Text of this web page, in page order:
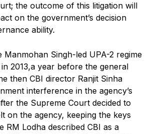
the outcome of this litigation will
on the government’s decision
ability.
Manmohan Singh-led UPA-2 regime
2013,a year before the general
then CBI director Ranjit Sinha
interference in the agency’s
the Supreme Court decided to
on the agency, keeping the keys
RM Lodha described CBI as a